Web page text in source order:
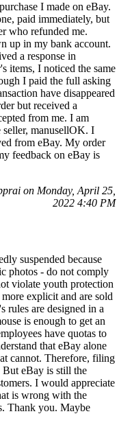
I made on eBay.
paid immediately, but
who refunded me.
up in my bank account.
a response in
items, I noticed the same
I paid the full asking
have disappeared
but received a
from me. I am
seller, manusellOK. I
from eBay. My order
feedback on eBay is
on Monday, April 25,
2022 4:40 PM
suspended because
photos - do not comply
violate youth protection
explicit and are sold
rules are designed in a
is enough to get an
have quotas to
that eBay alone
cannot. Therefore, filing
eBay is still the
I would appreciate
is wrong with the
Thank you. Maybe